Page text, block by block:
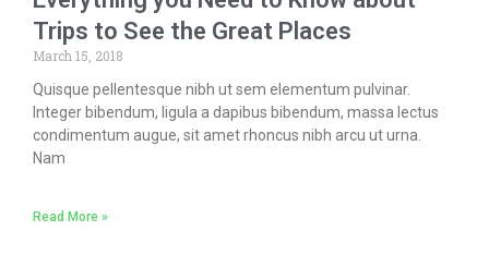
Trips to See the Great Places
March 15, 2018
Quisque pellentesque nibh ut sem elementum pulvinar.
Integer bibendum, ligula a dapibus bibendum, massa lectus
condimentum augue, sit amet rhoncus nibh arcu ut urna.
Nam
Read More »